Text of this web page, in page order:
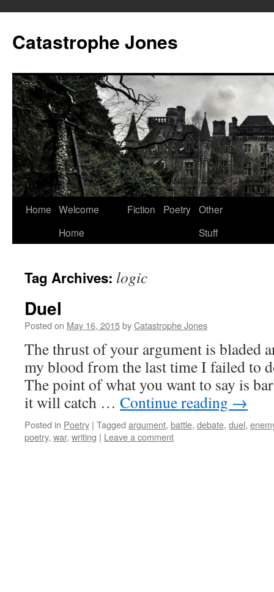
content
Catastrophe Jones
Home Welcome
Home
Fiction Poetry Other
Stuff
Tag Archives: logic
Duel
Posted on May 16, 2015byCatastrophe Jones
The thrust of your argument is bladed
my blood from the last time I failed to
The point of what you want to say is
it will catch … Continue reading →
Posted in Poetry | Tagged argument, battle, debate, duel,
poetry, war, writing | Leave a comment